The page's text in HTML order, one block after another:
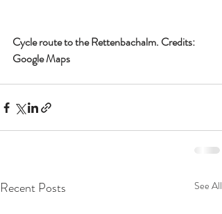
Cycle route to the Rettenbachalm. Credits:
Google Maps
Recent Posts See All